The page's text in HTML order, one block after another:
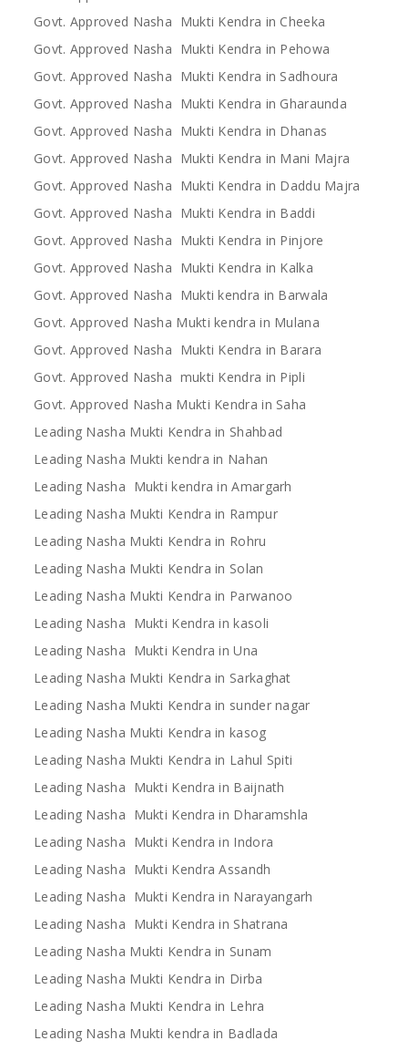
Govt. Approved Nasha Mukti Kendra in Cheeka
Govt. Approved Nasha Mukti Kendra in Pehowa
Govt. Approved Nasha Mukti Kendra in Sadhoura
Govt. Approved Nasha Mukti Kendra in Gharaunda
Govt. Approved Nasha Mukti Kendra in Dhanas
Govt. Approved Nasha Mukti Kendra in Mani Majra
Govt. Approved Nasha Mukti Kendra in Daddu Majra
Govt. Approved Nasha Mukti Kendra in Baddi
Govt. Approved Nasha Mukti Kendra in Pinjore
Govt. Approved Nasha Mukti Kendra in Kalka
Govt. Approved Nasha Mukti kendra in Barwala
Govt. Approved Nasha Mukti kendra in Mulana
Govt. Approved Nasha Mukti Kendra in Barara
Govt. Approved Nasha mukti Kendra in Pipli
Govt. Approved Nasha Mukti Kendra in Saha
Leading Nasha Mukti Kendra in Shahbad
Leading Nasha Mukti kendra in Nahan
Leading Nasha Mukti kendra in Amargarh
Leading Nasha Mukti Kendra in Rampur
Leading Nasha Mukti Kendra in Rohru
Leading Nasha Mukti Kendra in Solan
Leading Nasha Mukti Kendra in Parwanoo
Leading Nasha Mukti Kendra in kasoli
Leading Nasha Mukti Kendra in Una
Leading Nasha Mukti Kendra in Sarkaghat
Leading Nasha Mukti Kendra in sunder nagar
Leading Nasha Mukti Kendra in kasog
Leading Nasha Mukti Kendra in Lahul Spiti
Leading Nasha Mukti Kendra in Baijnath
Leading Nasha Mukti Kendra in Dharamshla
Leading Nasha Mukti Kendra in Indora
Leading Nasha Mukti Kendra Assandh
Leading Nasha Mukti Kendra in Narayangarh
Leading Nasha Mukti Kendra in Shatrana
Leading Nasha Mukti Kendra in Sunam
Leading Nasha Mukti Kendra in Dirba
Leading Nasha Mukti Kendra in Lehra
Leading Nasha Mukti kendra in Badlada